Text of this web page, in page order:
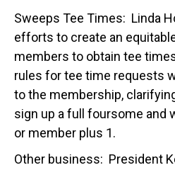
Sweeps Tee Times: Linda
efforts to create an
members to obtain tee
rules for tee time requests
to the membership,
sign up a full foursome and
or member plus 1.
Other business: President